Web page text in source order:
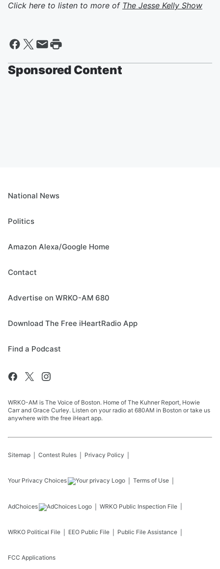
Click here to listen to more of The Jesse Kelly Show
Sponsored Content
National News
Politics
Amazon Alexa/Google Home
Contact
Advertise on WRKO-AM 680
Download The Free iHeartRadio App
Find a Podcast
WRKO-AM is The Voice of Boston. Home of The Kuhner Report, Howie
Carr and Grace Curley. Listen on your radio at 680AM in Boston or take us
anywhere with the free iHeart app.
Sitemap Contest Rules Privacy Policy
Your Privacy Choices Terms of Use
AdChoices WRKO Public Inspection File
WRKO Political File EEO Public File Public File Assistance
FCC Applications